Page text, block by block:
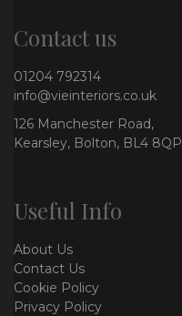
Contact us
01204 792314
info@vieinteriors.co.uk
126 Manchester Road,
Kearsley, Bolton, BL4 8QP
Useful Info
About Us
Contact Us
Cookie Policy
Privacy Policy